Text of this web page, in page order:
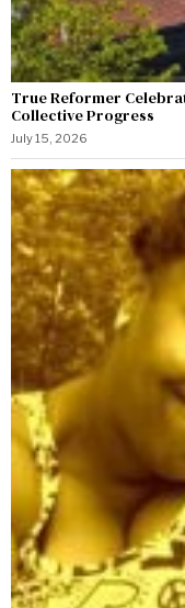
True Reformer
Collective Progress
July 15, 2026